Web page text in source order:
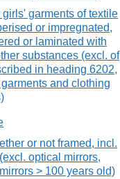
garments of textile
or impregnated,
or laminated with
substances (excl. of
in heading 6202,
and clothing
or not framed, incl.
optical mirrors,
> 100 years old)